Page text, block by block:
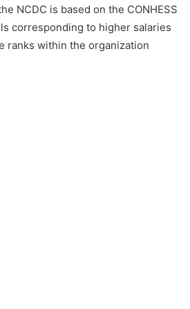
NCDC is based on the CONHESS
corresponding to higher salaries
ranks within the organization